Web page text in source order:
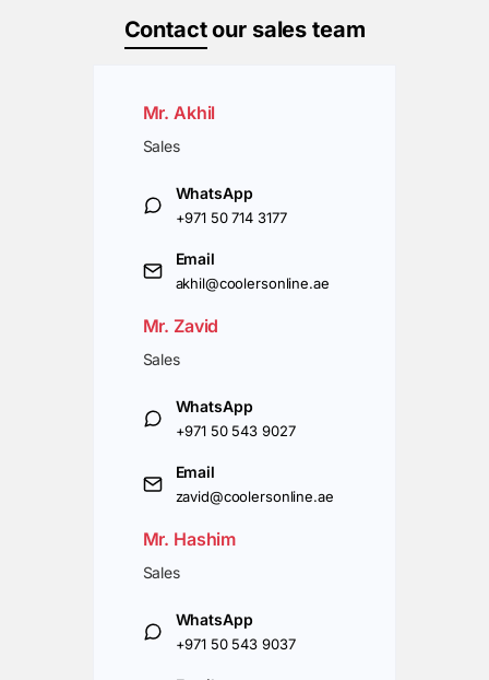
Contactour sales team
Mr. Akhil
Sales
WhatsApp
+971 50 714 3177
Email
akhil@coolersonline.ae
Mr. Zavid
Sales
WhatsApp
+971 50 543 9027
Email
zavid@coolersonline.ae
Mr. Hashim
Sales
WhatsApp
+971 50 543 9037